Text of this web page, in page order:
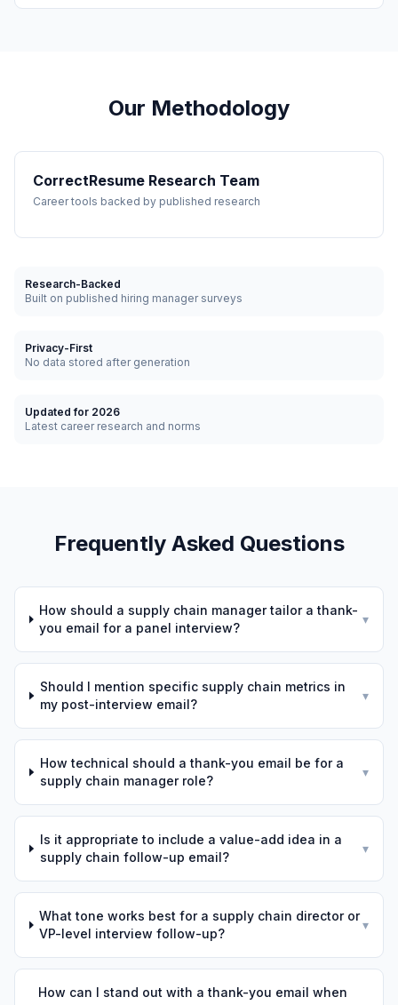
Our Methodology
CorrectResume Research Team
Career tools backed by published research
Research-Backed
Built on published hiring manager surveys
Privacy-First
No data stored after generation
Updated for 2026
Latest career research and norms
Frequently Asked Questions
How should a supply chain manager tailor a thank-
you email for a panel interview?
▾
Should I mention specific supply chain metrics in
my post-interview email?
▾
How technical should a thank-you email be for a
supply chain manager role?
▾
Is it appropriate to include a value-add idea in a
supply chain follow-up email?
▾
What tone works best for a supply chain director or
VP-level interview follow-up?
▾
How can I stand out with a thank-you email when